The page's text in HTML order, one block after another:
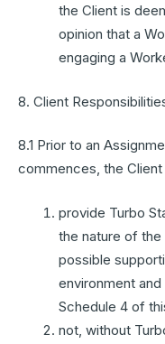
the Client is
opinion that a
engaging a
8. Client
8.1 Prior to an
commences, the Client
provide Turbo
the nature of
possible
environment
Schedule 4 of
not, without